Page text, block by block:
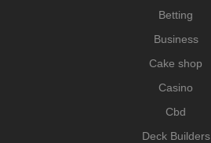
Betting
Business
Cake shop
Casino
Cbd
Deck Builders